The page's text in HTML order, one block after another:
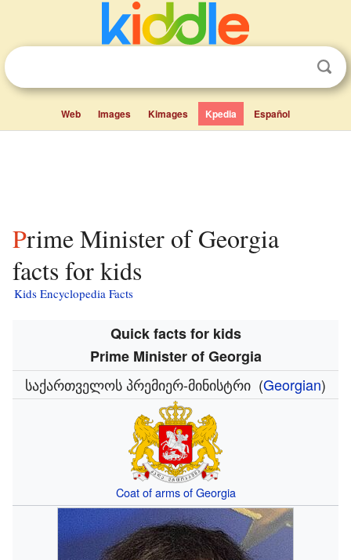
Web Images Kimages Kpedia Español
Prime Minister of Georgia
facts for kids
Kids Encyclopedia Facts
Quick facts for kids
Prime Minister of Georgia
საქართველოს პრემიერ-მინისტრი (Georgian)
Coat of arms of Georgia